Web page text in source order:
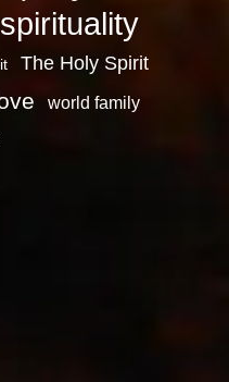
spirituality
The Holy Spirit
world family